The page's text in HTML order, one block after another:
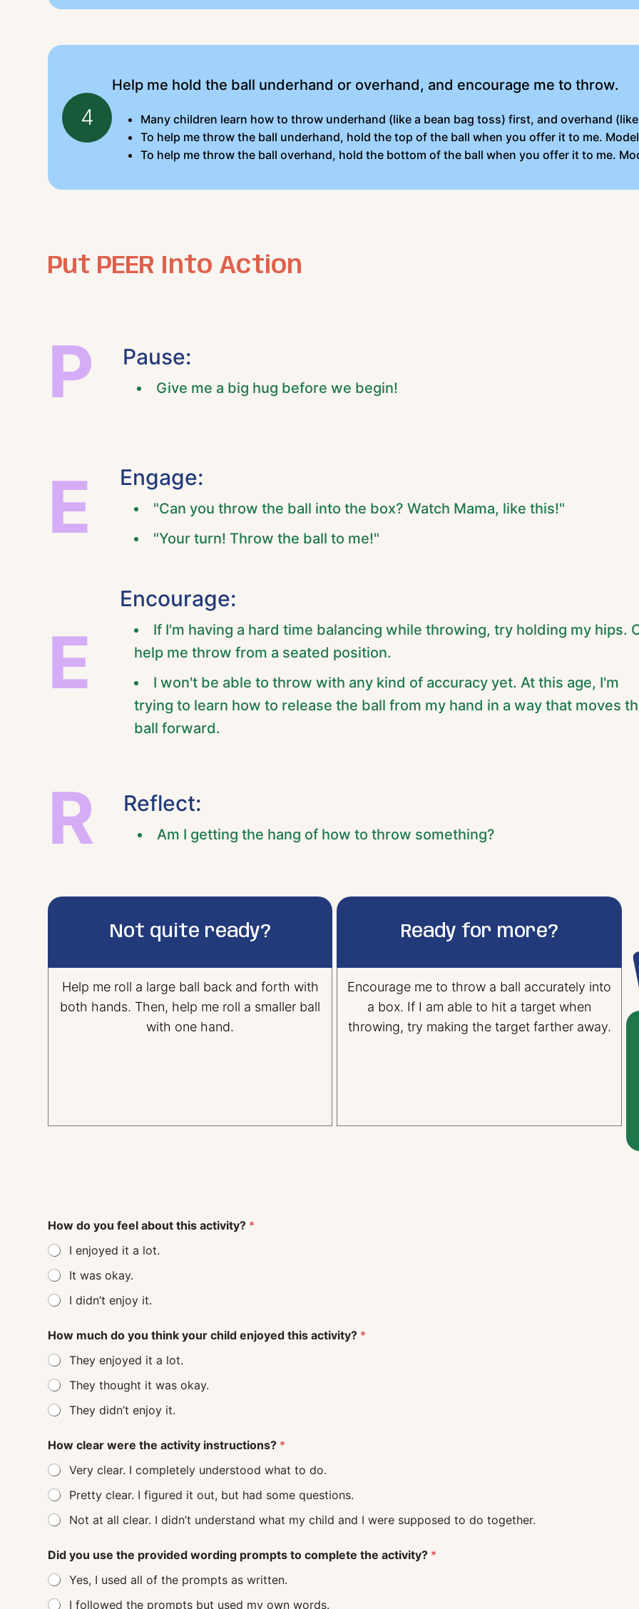
4
Help me hold the ball underhand or overhand, and encourage me to throw.
Many children learn how to throw underhand (like a bean bag toss) first, and overhand
To help me throw the ball underhand, hold the top of the ball when you offer it to me.
To help me throw the ball overhand, hold the bottom of the ball when you offer it to me.
Put PEER Into Action
P Pause:
Give me a big hug before we begin!
E Engage:
"Can you throw the ball into the box? Watch Mama, like this!"
"Your turn! Throw the ball to me!"
E
Encourage:
If I'm having a hard time balancing while throwing, try holding my hips.
help me throw from a seated position.
I won't be able to throw with any kind of accuracy yet. At this age, I'm
trying to learn how to release the ball from my hand in a way that moves
ball forward.
R Reflect:
Am I getting the hang of how to throw something?
Not quite ready?
Help me roll a large ball back and forth with
both hands. Then, help me roll a smaller ball
with one hand.
Ready for more?
Encourage me to throw a ball accurately into
a box. If I am able to hit a target when
throwing, try making the target farther away.
How do you feel about this activity? *
I enjoyed it a lot.
It was okay.
I didn’t enjoy it.
How much do you think your child enjoyed this activity? *
They enjoyed it a lot.
They thought it was okay.
They didn’t enjoy it.
How clear were the activity instructions? *
Very clear. I completely understood what to do.
Pretty clear. I figured it out, but had some questions.
Not at all clear. I didn’t understand what my child and I were supposed to do together.
Did you use the provided wording prompts to complete the activity? *
Yes, I used all of the prompts as written.
I followed the prompts but used my own words.